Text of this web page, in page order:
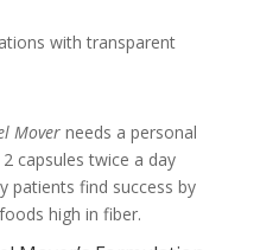
with transparent
Moverneeds a personal
capsules twice a day
patients find success by
high in fiber.